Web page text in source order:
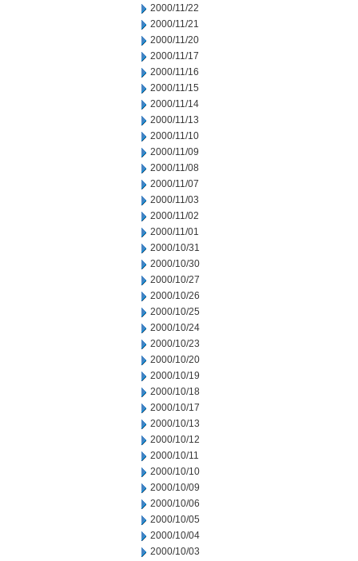
2000/11/22
2000/11/21
2000/11/20
2000/11/17
2000/11/16
2000/11/15
2000/11/14
2000/11/13
2000/11/10
2000/11/09
2000/11/08
2000/11/07
2000/11/03
2000/11/02
2000/11/01
2000/10/31
2000/10/30
2000/10/27
2000/10/26
2000/10/25
2000/10/24
2000/10/23
2000/10/20
2000/10/19
2000/10/18
2000/10/17
2000/10/13
2000/10/12
2000/10/11
2000/10/10
2000/10/09
2000/10/06
2000/10/05
2000/10/04
2000/10/03